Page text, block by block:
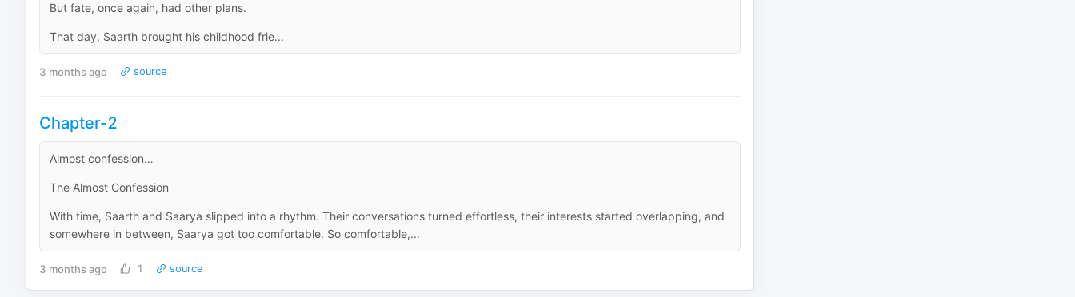
But fate, once again, had other plans.
That day, Saarth brought his childhood frie...
3 months ago source
Chapter-2
Almost confession…
The Almost Confession
With time, Saarth and Saarya slipped into a rhythm. Their conversations turned effortless, their interests started overlapping, and
somewhere in between, Saarya got too comfortable. So comfortable,...
3 months ago 1 source